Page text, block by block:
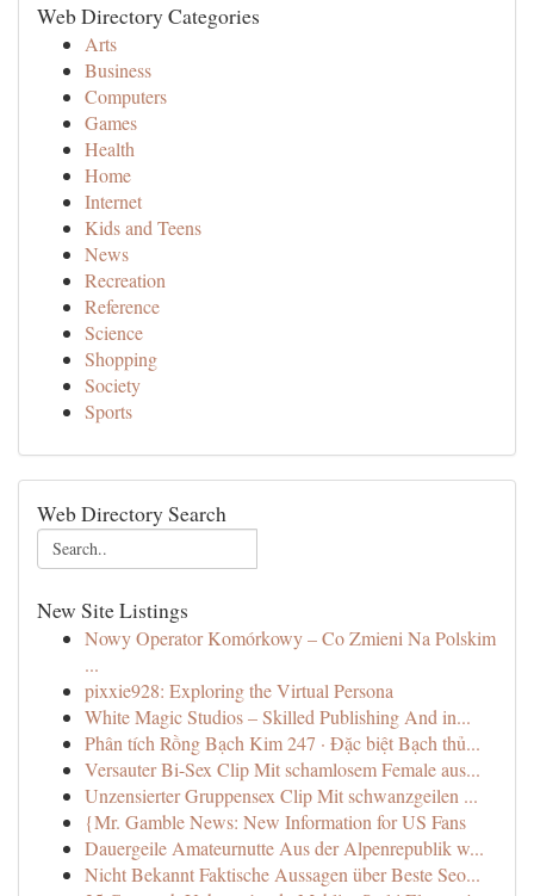
Web Directory Categories
Arts
Business
Computers
Games
Health
Home
Internet
Kids and Teens
News
Recreation
Reference
Science
Shopping
Society
Sports
Web Directory Search
New Site Listings
Nowy Operator Komórkowy – Co Zmieni Na Polskim
...
pixxie928: Exploring the Virtual Persona
White Magic Studios – Skilled Publishing And in...
Phân tích Rồng Bạch Kim 247 · Đặc biệt Bạch thủ...
Versauter Bi-Sex Clip Mit schamlosem Female aus...
Unzensierter Gruppensex Clip Mit schwanzgeilen ...
{Mr. Gamble News: New Information for US Fans
Dauergeile Amateurnutte Aus der Alpenrepublik w...
Nicht Bekannt Faktische Aussagen über Beste Seo...